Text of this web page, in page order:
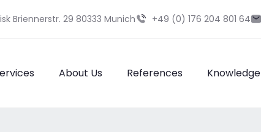
Briennerstr. 29 80333 Munich +49 (0) 176 204 801 64
About Us References Knowledge